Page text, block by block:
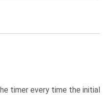
timer every time the initial